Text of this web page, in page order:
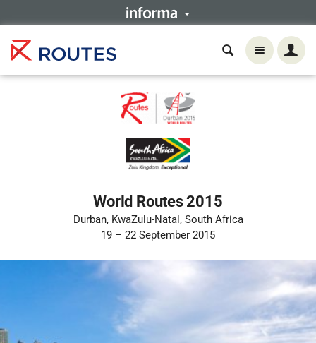
World Routes 2015
Durban, KwaZulu-Natal, South Africa
19 – 22 September 2015